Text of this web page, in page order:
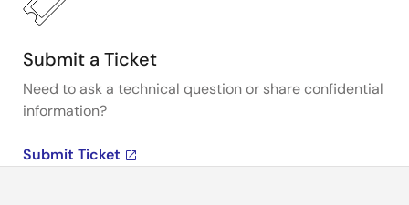
Submit a Ticket
Need to ask a technical question or share confidential
information?
Submit Ticket